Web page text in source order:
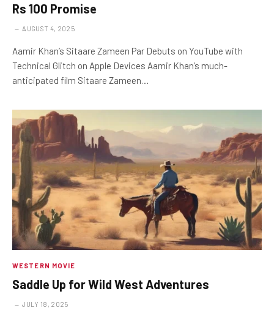
Rs 100 Promise
AUGUST 4, 2025
Aamir Khan’s Sitaare Zameen Par Debuts on YouTube with
Technical Glitch on Apple Devices Aamir Khan’s much-
anticipated film Sitaare Zameen…
WESTERN MOVIE
Saddle Up for Wild West Adventures
JULY 18, 2025